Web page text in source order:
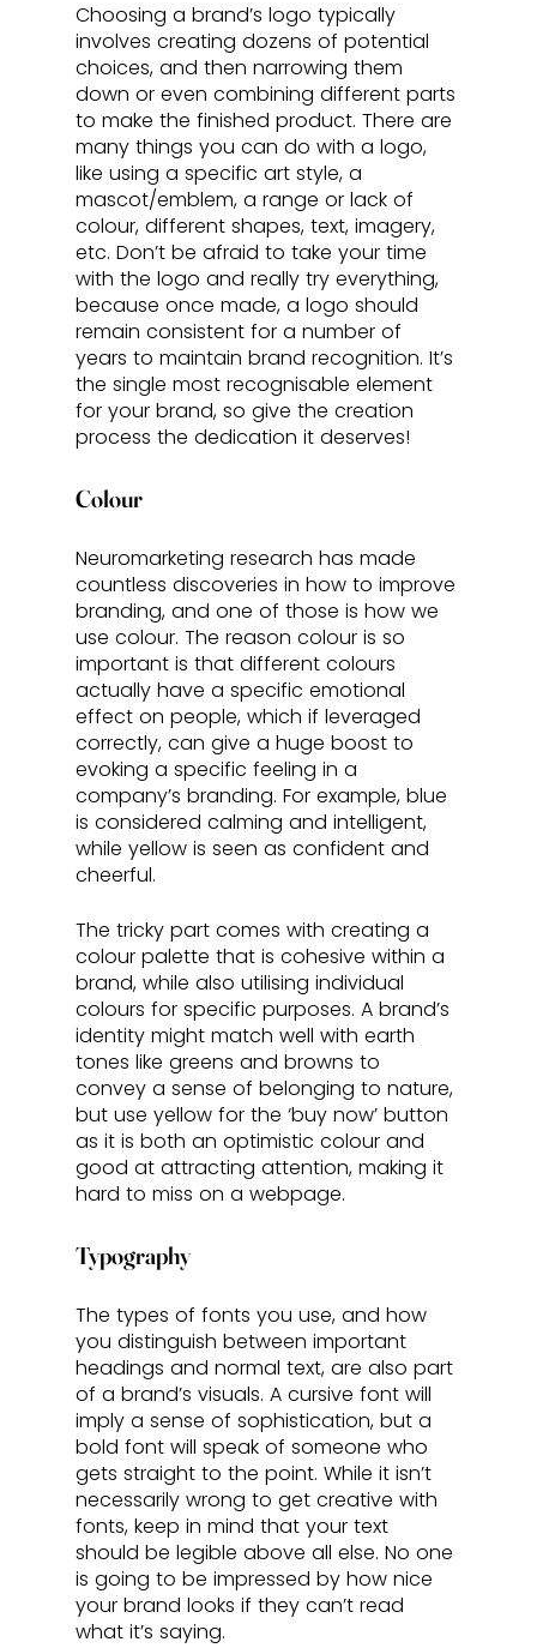
Choosing a brand’s logo typically
involves creating dozens of potential
choices, and then narrowing them
down or even combining different parts
to make the finished product. There are
many things you can do with a logo,
like using a specific art style, a
mascot/emblem, a range or lack of
colour, different shapes, text, imagery,
etc. Don’t be afraid to take your time
with the logo and really try everything,
because once made, a logo should
remain consistent for a number of
years to maintain brand recognition. It’s
the single most recognisable element
for your brand, so give the creation
process the dedication it deserves!
Colour
Neuromarketing research has made
countless discoveries in how to improve
branding, and one of those is how we
use colour. The reason colour is so
important is that different colours
actually have a specific emotional
effect on people, which if leveraged
correctly, can give a huge boost to
evoking a specific feeling in a
company’s branding. For example, blue
is considered calming and intelligent,
while yellow is seen as confident and
cheerful.
The tricky part comes with creating a
colour palette that is cohesive within a
brand, while also utilising individual
colours for specific purposes. A brand’s
identity might match well with earth
tones like greens and browns to
convey a sense of belonging to nature,
but use yellow for the ‘buy now’ button
as it is both an optimistic colour and
good at attracting attention, making it
hard to miss on a webpage.
Typography
The types of fonts you use, and how
you distinguish between important
headings and normal text, are also part
of a brand’s visuals. A cursive font will
imply a sense of sophistication, but a
bold font will speak of someone who
gets straight to the point. While it isn’t
necessarily wrong to get creative with
fonts, keep in mind that your text
should be legible above all else. No one
is going to be impressed by how nice
your brand looks if they can’t read
what it’s saying.